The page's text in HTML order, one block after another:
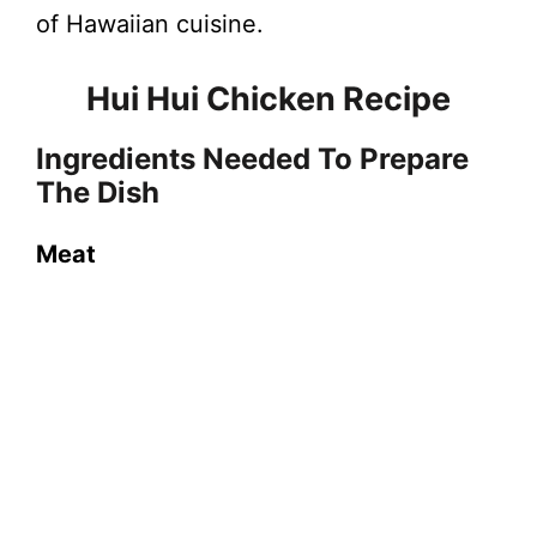
o
of Hawaiian cuisine.
Hui Hui Chicken Recipe
Ingredients Needed To Prepare
The Dish
Meat